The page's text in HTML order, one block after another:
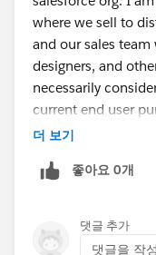
where we sell to
and our sales
designers, and
necessarily
current end user
see the need for
더 보기
좋아요 0개
댓글 추가
댓글을 작